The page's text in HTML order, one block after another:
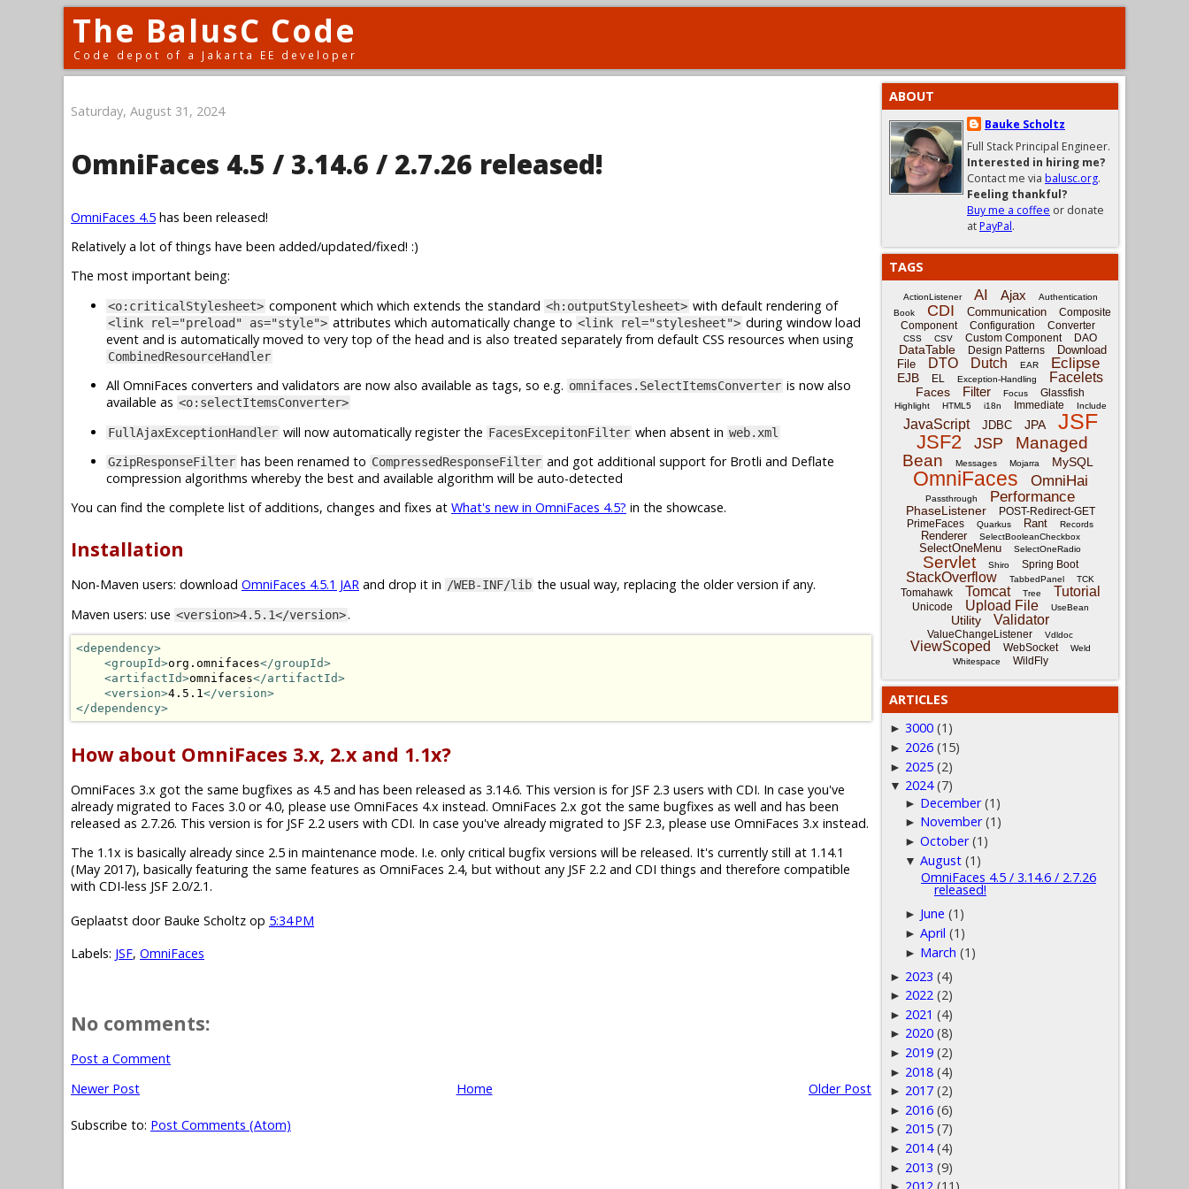
The BalusC Code
Code depot of a Jakarta EE developer
Saturday, August 31, 2024
OmniFaces 4.5 / 3.14.6 / 2.7.26 released!
OmniFaces 4.5 has been released!
Relatively a lot of things have been added/updated/fixed! :)
The most important being:
<o:criticalStylesheet> component which which extends the standard <h:outputStylesheet> with default rendering of
<link rel="preload" as="style"> attributes which automatically change to <link rel="stylesheet"> during window load
event and is automatically moved to very top of the head and is also treated separately from default CSS resources when using
CombinedResourceHandler
All OmniFaces converters and validators are now also available as tags, so e.g. omnifaces.SelectItemsConverter is now also
available as <o:selectItemsConverter>
FullAjaxExceptionHandler will now automatically register the FacesExcepitonFilter when absent in web.xml
GzipResponseFilter has been renamed to CompressedResponseFilter and got additional support for Brotli and Deflate
compression algorithms whereby the best and available algorithm will be auto-detected
You can find the complete list of additions, changes and fixes at What's new in OmniFaces 4.5? in the showcase.
Installation
Non-Maven users: download OmniFaces 4.5.1 JAR and drop it in /WEB-INF/lib the usual way, replacing the older version if any.
Maven users: use <version>4.5.1</version>.
<dependency>
<groupId>org.omnifaces</groupId>
<artifactId>omnifaces</artifactId>
<version>4.5.1</version>
</dependency>
How about OmniFaces 3.x, 2.x and 1.1x?
OmniFaces 3.x got the same bugfixes as 4.5 and has been released as 3.14.6. This version is for JSF 2.3 users with CDI. In case you've
already migrated to Faces 3.0 or 4.0, please use OmniFaces 4.x instead. OmniFaces 2.x got the same bugfixes as well and has been
released as 2.7.26. This version is for JSF 2.2 users with CDI. In case you've already migrated to JSF 2.3, please use OmniFaces 3.x instead.
The 1.1x is basically already since 2.5 in maintenance mode. I.e. only critical bugfix versions will be released. It's currently still at 1.14.1
(May 2017), basically featuring the same features as OmniFaces 2.4, but without any JSF 2.2 and CDI things and therefore compatible
with CDI-less JSF 2.0/2.1.
Geplaatst door Bauke Scholtz op 5:34 PM
Labels: JSF, OmniFaces
No comments:
Post a Comment
Newer Post
Older Post
Home
Subscribe to: Post Comments (Atom)
ABOUT
Bauke Scholtz
Full Stack Principal Engineer.
Interested in hiring me?
Contact me via balusc.org.
Feeling thankful?
Buy me a coffee or donate
atPayPal.
TAGS
ActionListener AI Ajax
Authentication
Book
CDI Communication
Composite
Component
Configuration Converter
CSS CSV Custom Component DAO
DataTable Design Patterns
Download
File
DTO Dutch EAR Eclipse
EJB EL Exception-Handling Facelets
Faces Filter Focus Glassfish
Highlight HTML5 i18n Immediate Include
JavaScript JDBC JPA JSF
JSF2 JSP
Managed
Bean
Messages Mojarra MySQL
OmniFaces OmniHai
Passthrough Performance
PhaseListener
POST-Redirect-GET
PrimeFaces
Quarkus Rant Records
Renderer SelectBooleanCheckbox
SelectOneMenu SelectOneRadio
Servlet Shiro Spring Boot
StackOverflow TabbedPanel TCK
Tomahawk Tomcat Tree Tutorial
Unicode Upload File UseBean
Utility Validator
ValueChangeListener Vdldoc
ViewScoped WebSocket
Weld
Whitespace
WildFly
ARTICLES
► 3000 (1)
► 2026 (15)
► 2025 (2)
▼ 2024 (7)
► December (1)
► November (1)
►October (1)
▼August (1)
OmniFaces 4.5 / 3.14.6 / 2.7.26
released!
► June (1)
►April (1)
► March (1)
► 2023 (4)
► 2022 (2)
► 2021 (4)
► 2020 (8)
► 2019 (2)
► 2018 (4)
► 2017 (2)
► 2016 (6)
► 2015 (7)
► 2014 (4)
► 2013 (9)